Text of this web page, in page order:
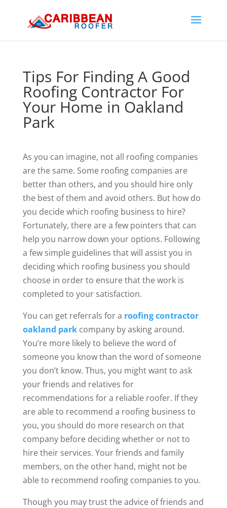
Tips For Finding A Good
Roofing Contractor For
Your Home in Oakland
Park
As you can imagine, not all roofing companies
are the same. Some roofing companies are
better than others, and you should hire only
the best of them and avoid others. But how do
you decide which roofing business to hire?
Fortunately, there are a few pointers that can
help you narrow down your options. Following
a few simple guidelines that will assist you in
deciding which roofing business you should
choose in order to ensure that the work is
completed to your satisfaction.
You can get referrals for a roofing contractor
oakland parkcompany by asking around.
You’re more likely to believe the word of
someone you know than the word of someone
you don’t know. Thus, you might want to ask
your friends and relatives for
recommendations for a reliable roofer. If they
are able to recommend a roofing business to
you, you should do more research on that
company before deciding whether or not to
hire their services. Your friends and family
members, on the other hand, might not be
able to recommend roofing companies to you.
Though you may trust the advice of friends and